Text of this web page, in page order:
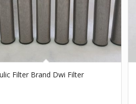
Filter Brand Dwi Filter